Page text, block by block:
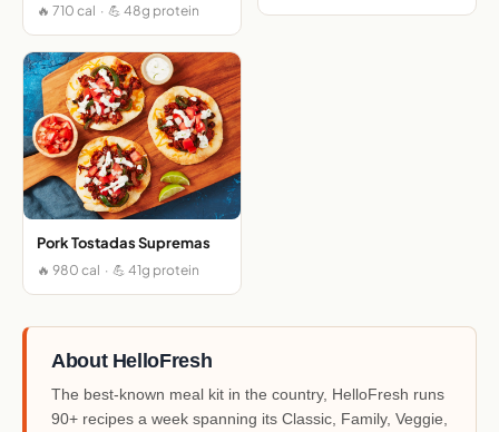
🔥 710 cal · 💪 48g protein
Pork Tostadas Supremas
🔥 980 cal · 💪 41g protein
About HelloFresh
The best-known meal kit in the country, HelloFresh runs
90+ recipes a week spanning its Classic, Family, Veggie,